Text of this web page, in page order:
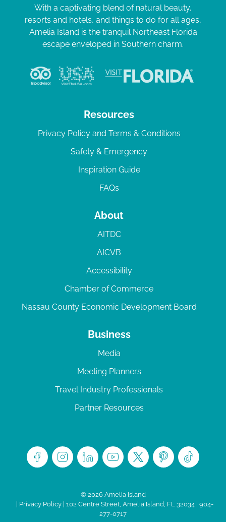
With a captivating blend of natural beauty,
resorts and hotels, and things to do for all ages,
Amelia Island is the tranquil Northeast Florida
escape enveloped in Southern charm.
Resources
Privacy Policy and Terms & Conditions
Safety & Emergency
Inspiration Guide
FAQs
About
AITDC
AICVB
Accessibility
Chamber of Commerce
Nassau County Economic Development Board
Business
Media
Meeting Planners
Travel Industry Professionals
Partner Resources
© 2026 Amelia Island
| Privacy Policy| 102 Centre Street, Amelia Island, FL 32034 | 904-
277-0717